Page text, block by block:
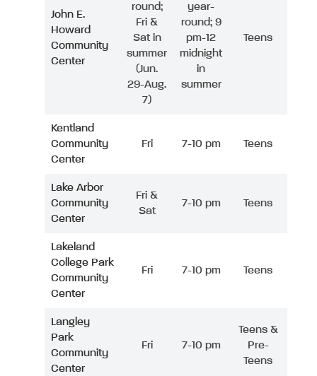
John E.
Howard
Community
Center
round;
Fri &
Sat in
summer
(Jun.
29-Aug.
7)
year-
round; 9
pm-12
midnight
in
summer
Teens
Kentland
Community
Center
Fri 7-10 pm Teens
Lake Arbor
Community
Center
Fri &
Sat
7-10 pm Teens
Lakeland
College Park
Community
Center
Fri 7-10 pm Teens
Langley
Park
Community
Center
Fri 7-10 pm
Teens &
Pre-
Teens